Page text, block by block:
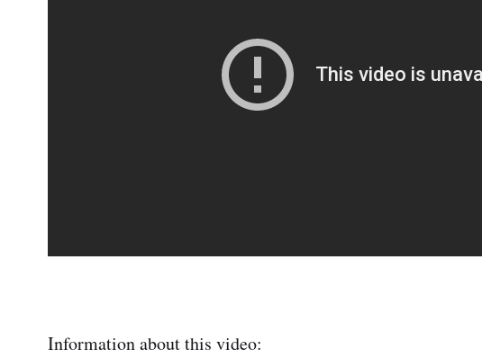
Information about this video: